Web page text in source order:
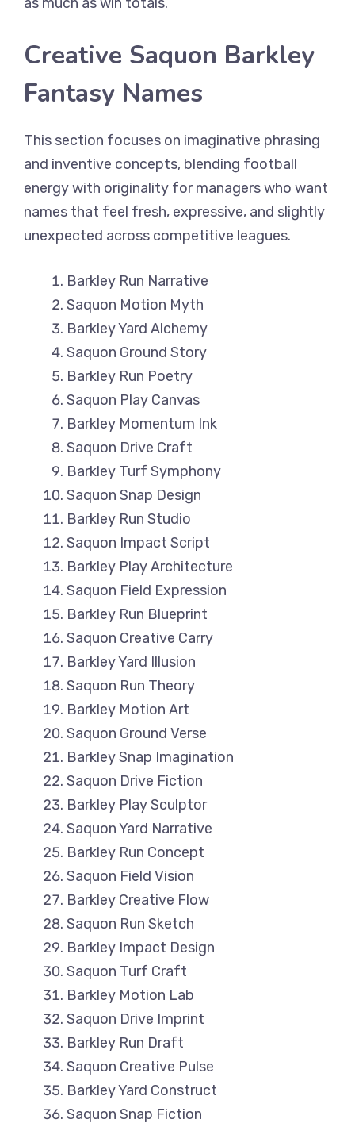
Creative Saquon Barkley
Fantasy Names
This section focuses on imaginative phrasing
and inventive concepts, blending football
energy with originality for managers who want
names that feel fresh, expressive, and slightly
unexpected across competitive leagues.
Barkley Run Narrative
Saquon Motion Myth
Barkley Yard Alchemy
Saquon Ground Story
Barkley Run Poetry
Saquon Play Canvas
Barkley Momentum Ink
Saquon Drive Craft
Barkley Turf Symphony
Saquon Snap Design
Barkley Run Studio
Saquon Impact Script
Barkley Play Architecture
Saquon Field Expression
Barkley Run Blueprint
Saquon Creative Carry
Barkley Yard Illusion
Saquon Run Theory
Barkley Motion Art
Saquon Ground Verse
Barkley Snap Imagination
Saquon Drive Fiction
Barkley Play Sculptor
Saquon Yard Narrative
Barkley Run Concept
Saquon Field Vision
Barkley Creative Flow
Saquon Run Sketch
Barkley Impact Design
Saquon Turf Craft
Barkley Motion Lab
Saquon Drive Imprint
Barkley Run Draft
Saquon Creative Pulse
Barkley Yard Construct
Saquon Snap Fiction